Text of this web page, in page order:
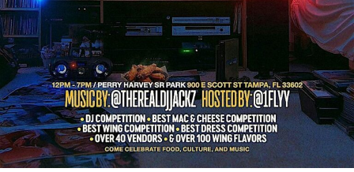
35
36 37 38 39 40 41 42 43 44 45 47 48
49
50
51 52 53 54 55 56 57 58 59 60 61 63 64
65
66
67 68 69 70 71 72 73 74 75 76 78 79
80
81
82 83 84 85 88 89 90 93
95
96
97 98 99 100 101 102 103 104 105 106 107
108
109
110 111 112 113 114 115 116 117 118 119 120
121
122
123 124 125 126 127 128 129 130 131 132
133
134
135 136 137 138 139 140 141 142 143 144 145
146
147
148 149 150 151 152 153 154 155 156 157 158
159
160
161 162 163 164 165 166 167 168 169 170 171
173
174 175 176 177 180 182 184
185